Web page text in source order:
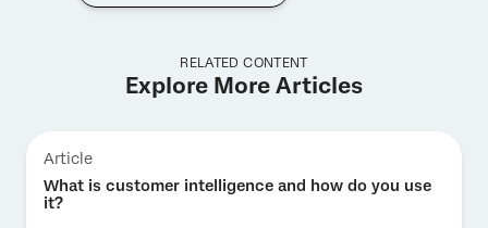
RELATED CONTENT
Explore More Articles
Article
What is customer intelligence and how do you use
it?